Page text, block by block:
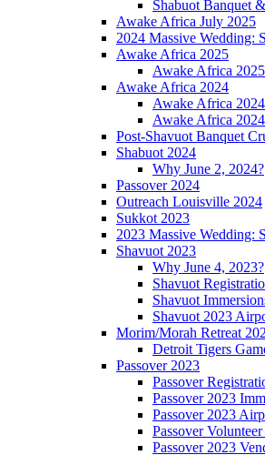
Shabuot Banquet
Awake Africa July 2025
2024 Massive Wedding:
Awake Africa 2025
Awake Africa
Awake Africa 2024
Awake Africa
Awake Africa
Post-Shavuot Banquet
Shabuot 2024
Why June 2, 2024?
Passover 2024
Outreach Louisville 2024
Sukkot 2023
2023 Massive Wedding:
Shavuot 2023
Why June 4, 2023?
Shavuot
Shavuot
Shavuot 2023
Morim/Morah Retreat
Detroit Tigers
Passover 2023
Passover
Passover 2023
Passover 2023
Passover
Passover 2023